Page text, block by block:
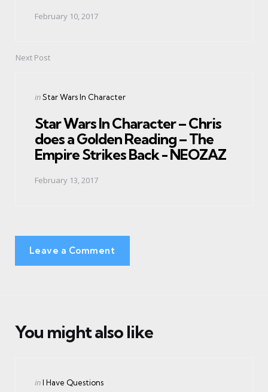
February 10, 2017
Next Post
Posted
inStar Wars In Character
Star Wars In Character – Chris
does a Golden Reading – The
Empire Strikes Back - NEOZAZ
February 13, 2017
Leave a Comment
You might also like
Categories
Posted
inI Have Questions